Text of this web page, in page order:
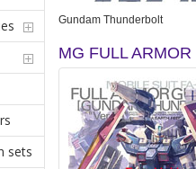
sets
Gundam Thunderbolt
MG FULL